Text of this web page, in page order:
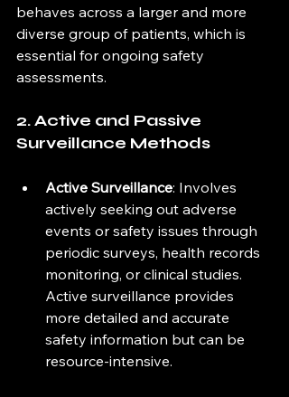
behaves across a larger and more
diverse group of patients, which is
essential for ongoing safety
assessments.
2. Active and Passive
Surveillance Methods
Active Surveillance: Involves
actively seeking out adverse
events or safety issues through
periodic surveys, health records
monitoring, or clinical studies.
Active surveillance provides
more detailed and accurate
safety information but can be
resource-intensive.